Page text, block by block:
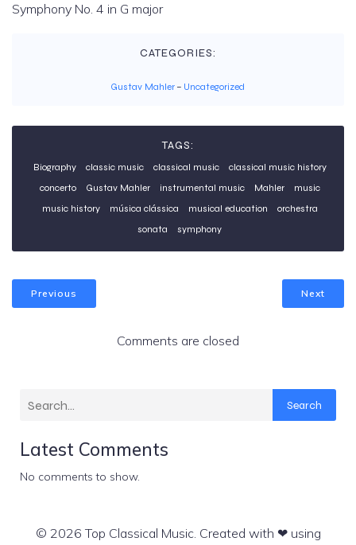
Symphony No. 4 in G major
CATEGORIES:
Gustav Mahler – Uncategorized
TAGS:
Biography classic music classical music
classical music history
concerto
Gustav Mahler instrumental music Mahler
music
music history
música clássica musical education
orchestra
sonata
symphony
Previous Next
Comments are closed
Search
Latest Comments
No comments to show.
© 2026 Top Classical Music. Created with ❤ using